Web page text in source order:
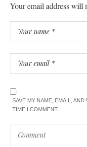
Your email address will
SAVE MY NAME, EMAIL,
TIME I COMMENT.